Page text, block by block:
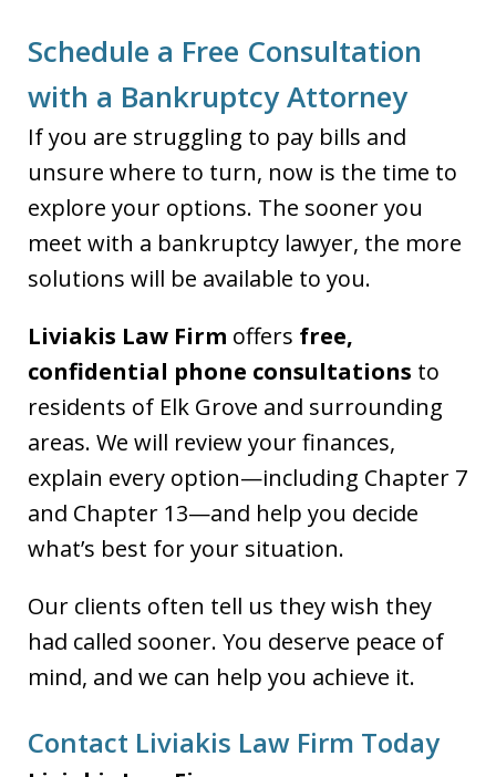
Schedule a Free Consultation
with a Bankruptcy Attorney
If you are struggling to pay bills and
unsure where to turn, now is the time to
explore your options. The sooner you
meet with a bankruptcy lawyer, the more
solutions will be available to you.
Liviakis Law Firm offers free,
confidential phone consultations to
residents of Elk Grove and surrounding
areas. We will review your finances,
explain every option—including Chapter 7
and Chapter 13—and help you decide
what’s best for your situation.
Our clients often tell us they wish they
had called sooner. You deserve peace of
mind, and we can help you achieve it.
Contact Liviakis Law Firm Today